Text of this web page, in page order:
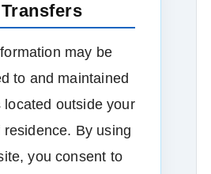
Transfers
may be
to and maintained
located outside your
residence. By using
you consent to